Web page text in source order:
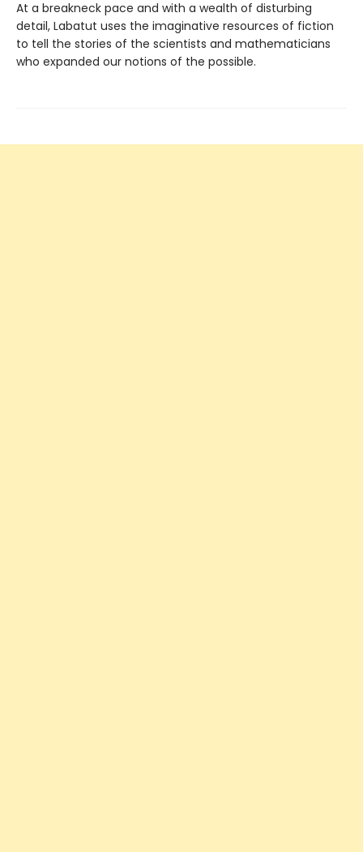
At a breakneck pace and with a wealth of disturbing
detail, Labatut uses the imaginative resources of fiction
to tell the stories of the scientists and mathematicians
who expanded our notions of the possible.